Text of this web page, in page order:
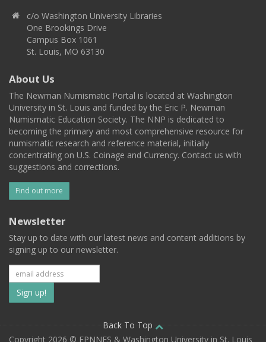
c/o Washington University Libraries
One Brookings Drive
Campus Box 1061
St. Louis, MO 63130
About Us
The Newman Numismatic Portal is located at Washington
University in St. Louis and funded by the Eric P. Newman
Numismatic Education Society. The NNP is dedicated to
becoming the primary and most comprehensive resource for
numismatic research and reference material, initially
concentrating on U.S. Coinage and Currency. Contact us with
suggestions and corrections.
Find out more
Newsletter
Stay up to date with our latest news and content additions by
signing up to our newsletter.
Subscribe
to
our
Back To Top
Copyright 2026 © EPNNES & Washington University in St. Louis